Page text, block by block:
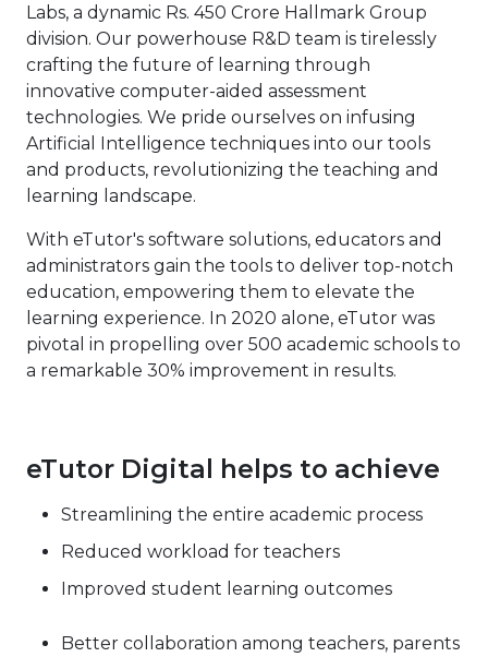
Labs, a dynamic Rs. 450 Crore Hallmark Group
division. Our powerhouse R&D team is tirelessly
crafting the future of learning through
innovative computer-aided assessment
technologies. We pride ourselves on infusing
Artificial Intelligence techniques into our tools
and products, revolutionizing the teaching and
learning landscape.
With eTutor's software solutions, educators and
administrators gain the tools to deliver top-notch
education, empowering them to elevate the
learning experience. In 2020 alone, eTutor was
pivotal in propelling over 500 academic schools to
a remarkable 30% improvement in results.
eTutor Digital helps to achieve
Streamlining the entire academic process
Reduced workload for teachers
Improved student learning outcomes
Better collaboration among teachers, parents